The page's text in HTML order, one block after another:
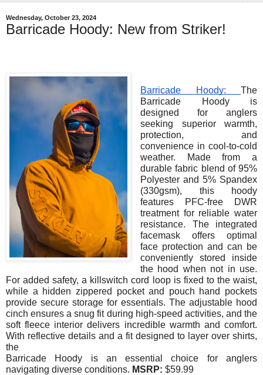
Wednesday, October 23, 2024
Barricade Hoody: New from Striker!
Barricade Hoody: The
Barricade Hoody is
designed for anglers
seeking superior warmth,
protection, and
convenience in cool-to-cold
weather. Made from a
durable fabric blend of 95%
Polyester and 5% Spandex
(330gsm), this hoody
features PFC-free DWR
treatment for reliable water
resistance. The integrated
facemask offers optimal
face protection and can be
conveniently stored inside
the hood when not in use.
For added safety, a killswitch cord loop is fixed to the waist,
while a hidden zippered pocket and pouch hand pockets
provide secure storage for essentials. The adjustable hood
cinch ensures a snug fit during high-speed activities, and the
soft fleece interior delivers incredible warmth and comfort.
With reflective details and a fit designed to layer over shirts,
the
Barricade Hoody is an essential choice for anglers
navigating diverse conditions. MSRP: $59.99